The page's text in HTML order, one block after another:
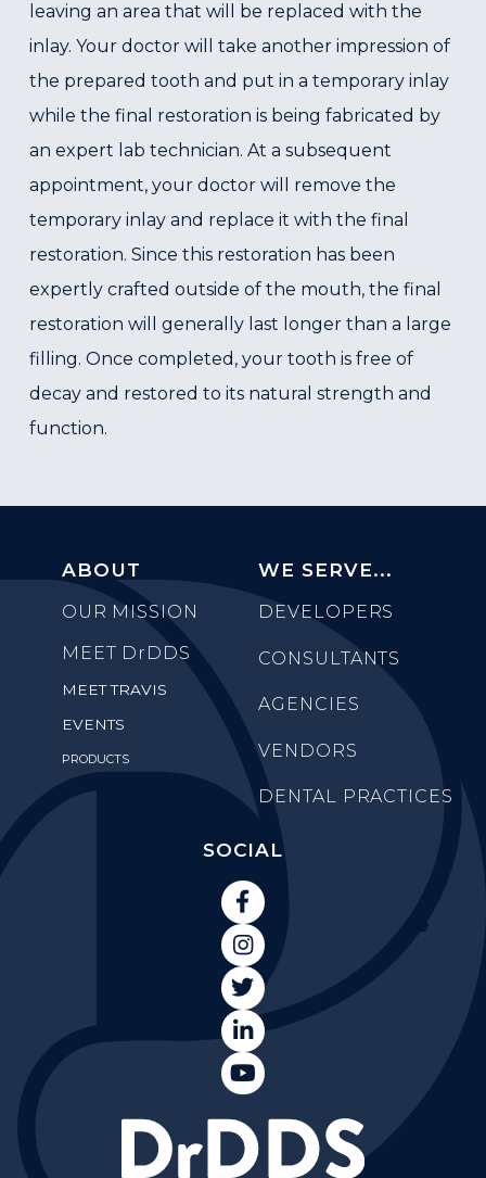
leaving an area that will be replaced with the
inlay. Your doctor will take another impression of
the prepared tooth and put in a temporary inlay
while the final restoration is being fabricated by
an expert lab technician. At a subsequent
appointment, your doctor will remove the
temporary inlay and replace it with the final
restoration. Since this restoration has been
expertly crafted outside of the mouth, the final
restoration will generally last longer than a large
filling. Once completed, your tooth is free of
decay and restored to its natural strength and
function.
ABOUT
OUR MISSION
MEET DrDDS
MEET TRAVIS
EVENTS
PRODUCTS
WE SERVE...
DEVELOPERS
CONSULTANTS
AGENCIES
VENDORS
DENTAL PRACTICES
SOCIAL




